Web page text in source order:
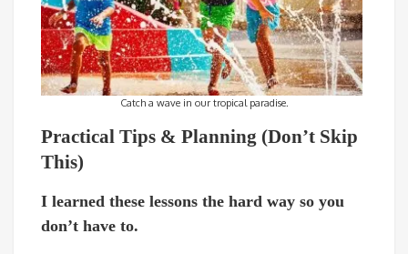
Catch a wave in our tropical paradise.
Practical Tips & Planning (Don’t Skip
This)
I learned these lessons the hard way so you
don’t have to.